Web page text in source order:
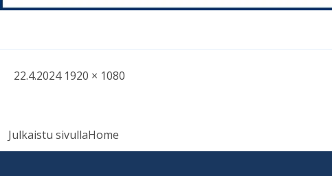
Written
22.4.2024 Fullsized
1920 × 1080
Post
Julkaistu sivullaHome